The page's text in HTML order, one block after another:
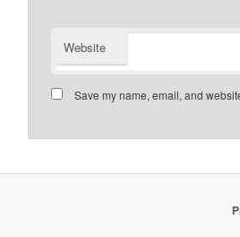
Website
Save my name, email, and